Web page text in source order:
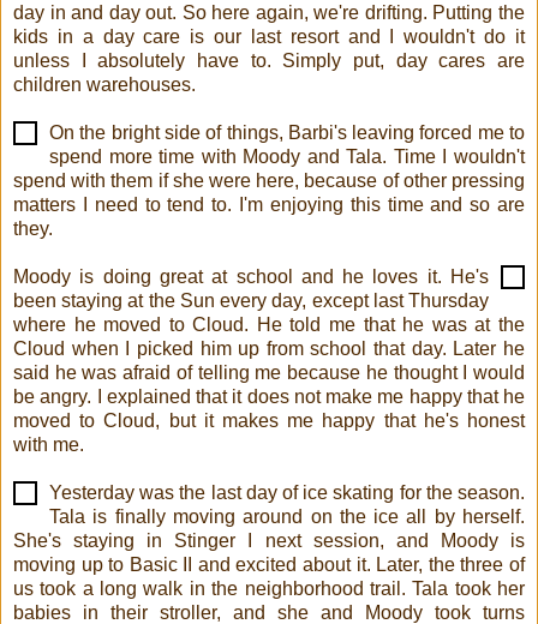
day in and day out. So here again, we're drifting. Putting the
kids in a day care is our last resort and I wouldn't do it
unless I absolutely have to. Simply put, day cares are
children warehouses.
On the bright side of things, Barbi's leaving forced me to
spend more time with Moody and Tala. Time I wouldn't
spend with them if she were here, because of other pressing
matters I need to tend to. I'm enjoying this time and so are
they.
Moody is doing great at school and he loves it. He's
been staying at the Sun every day, except last Thursday
where he moved to Cloud. He told me that he was at the
Cloud when I picked him up from school that day. Later he
said he was afraid of telling me because he thought I would
be angry. I explained that it does not make me happy that he
moved to Cloud, but it makes me happy that he's honest
with me.
Yesterday was the last day of ice skating for the season.
Tala is finally moving around on the ice all by herself.
She's staying in Stinger I next session, and Moody is
moving up to Basic II and excited about it. Later, the three of
us took a long walk in the neighborhood trail. Tala took her
babies in their stroller, and she and Moody took turns